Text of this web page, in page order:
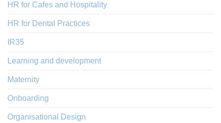
HR for Cafes and Hospitality
HR for Dental Practices
IR35
Learning and development
Maternity
Onboarding
Organisational Design